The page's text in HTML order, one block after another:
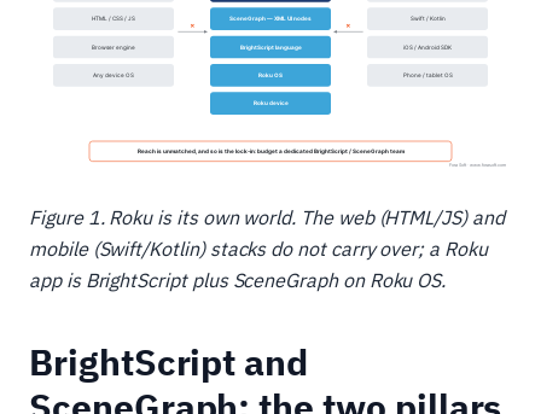
Figure 1. Roku is its own world. The web (HTML/JS) and
mobile (Swift/Kotlin) stacks do not carry over; a Roku
app is BrightScript plus SceneGraph on Roku OS.
BrightScript and